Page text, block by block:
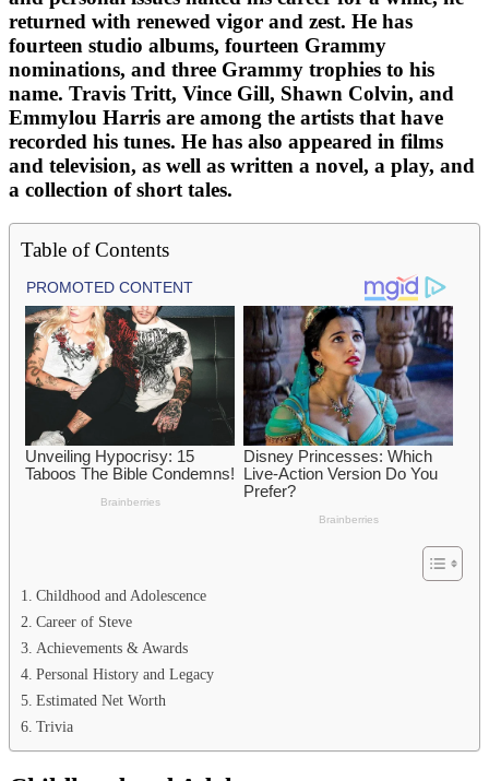
returned with renewed vigor and zest. He has
fourteen studio albums, fourteen Grammy
nominations, and three Grammy trophies to his
name. Travis Tritt, Vince Gill, Shawn Colvin, and
Emmylou Harris are among the artists that have
recorded his tunes. He has also appeared in films
and television, as well as written a novel, a play, and
a collection of short tales.
Table of Contents
Childhood and Adolescence
Career of Steve
Achievements & Awards
Personal History and Legacy
Estimated Net Worth
Trivia